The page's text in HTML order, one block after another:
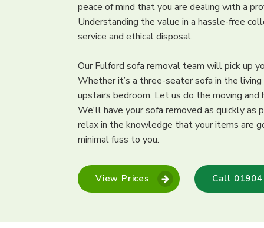
peace of mind that you are dealing with a
Understanding the value in a hassle-free
service and ethical disposal.
Our Fulford sofa removal team will pick up
Whether it’s a three-seater sofa in the living
upstairs bedroom. Let us do the moving and
We'll have your sofa removed as quickly as
relax in the knowledge that your items are
minimal fuss to you.
View Prices Call